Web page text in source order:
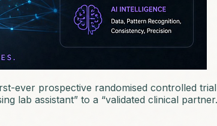
ever prospective randomised controlled
lab assistant” to a “validated clinical